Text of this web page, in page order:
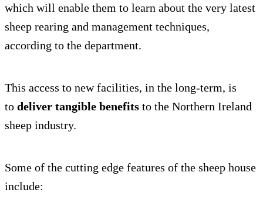
which will enable them to learn about the very latest
sheep rearing and management techniques,
according to the department.
This access to new facilities, in the long-term, is
to deliver tangible benefits to the Northern Ireland
sheep industry.
Some of the cutting edge features of the sheep house
include: